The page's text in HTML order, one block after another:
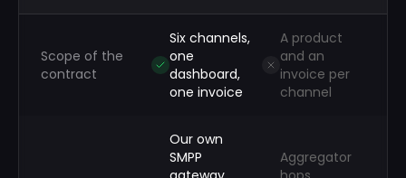
Scope of the
contract
Six channels,
one
dashboard,
one invoice
A product
and an
invoice per
channel
Our own
SMPP
Aggregator